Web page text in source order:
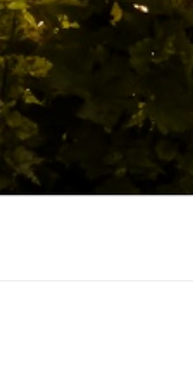
Skip
to
content